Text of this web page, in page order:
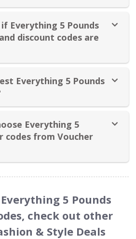
Everything 5 Pounds
discount codes are
Everything 5 Pounds
Everything 5
codes from Voucher
5 Pounds
check out other
& Style Deals